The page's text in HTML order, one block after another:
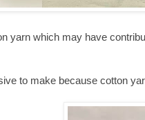
yarn which may have
to make because cotton